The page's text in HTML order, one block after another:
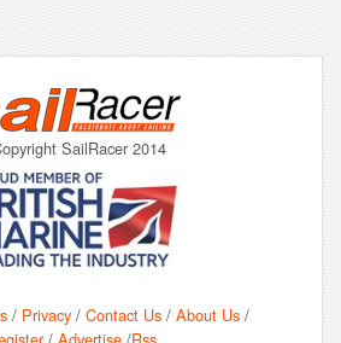
SailRacer 2014
/ Privacy / Contact Us / About Us /